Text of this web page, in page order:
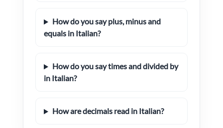
How do you say plus, minus and
equals in Italian?
How do you say times and divided by
in Italian?
How are decimals read in Italian?